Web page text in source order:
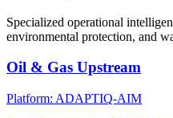
Specialized operational
environmental protection, and
Oil & Gas Upstream
Platform: ADAPTIQ-AIM